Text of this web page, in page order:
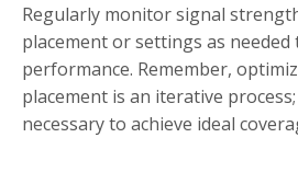
Regularly monitor signal
placement or settings as
performance. Remember,
placement is an iterative
necessary to achieve ideal